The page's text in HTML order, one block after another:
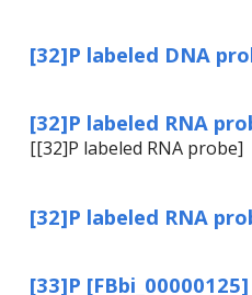
[32]P labeled DNA
[32]P labeled RNA
[[32]P labeled RNA probe]
[32]P labeled RNA
[33]P [FBbi_00000125]